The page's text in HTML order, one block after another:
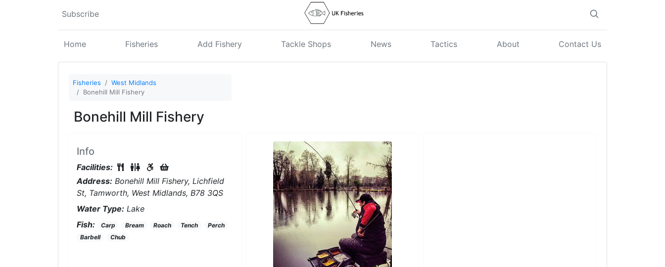
Subscribe
Home Fisheries Add Fishery Tackle Shops News Tactics About Contact Us
Fisheries
West Midlands
Bonehill Mill Fishery
Bonehill Mill Fishery
Info
Facilities: Food Available On-Site
Restrooms On-Site
Disabled Access
Address: Bonehill Mill Fishery, Lichfield
St, Tamworth, West Midlands, B78 3QS
Water Type: Lake
Fish:
Carp Bream Roach Tench
Perch
Barbell
Chub